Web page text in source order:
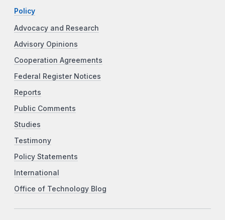
Policy
Advocacy and Research
Advisory Opinions
Cooperation Agreements
Federal Register Notices
Reports
Public Comments
Studies
Testimony
Policy Statements
International
Office of Technology Blog